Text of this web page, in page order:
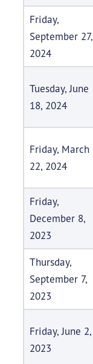
Friday,
September 27,
2024
Tuesday, June
18, 2024
Friday, March
22, 2024
Friday,
December 8,
2023
Thursday,
September 7,
2023
Friday, June 2,
2023